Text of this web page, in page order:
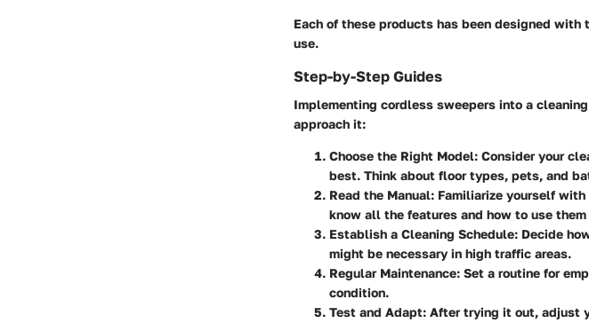
Each of these products has been designed
use.
Step-by-Step Guides
Implementing cordless sweepers into a
approach it:
Choose the Right Model: Consider your
best. Think about floor types, pets, and
Read the Manual: Familiarize yourself
know all the features and how to use
Establish a Cleaning Schedule: Decide
might be necessary in high traffic areas.
Regular Maintenance: Set a routine for
condition.
Test and Adapt: After trying it out, adjust